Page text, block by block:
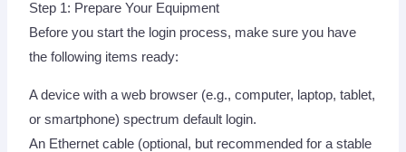
Step 1: Prepare Your Equipment
Before you start the login process, make sure you have
the following items ready:
A device with a web browser (e.g., computer, laptop, tablet,
or smartphone) spectrum default login.
An Ethernet cable (optional, but recommended for a stable